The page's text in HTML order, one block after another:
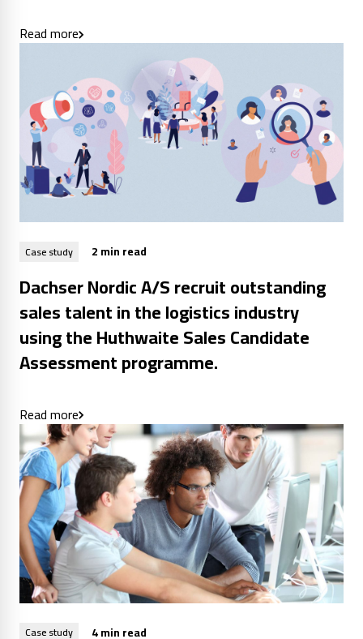
Read more
Case study 2 min read
Dachser Nordic A/S recruit outstanding
sales talent in the logistics industry
using the Huthwaite Sales Candidate
Assessment programme.
Read more
Case study 4 min read